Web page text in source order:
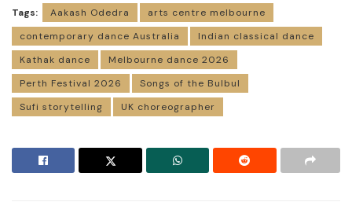
Tags: Aakash Odedra
arts centre melbourne
contemporary dance Australia
Indian classical dance
Kathak dance
Melbourne dance 2026
Perth Festival 2026
Songs of the Bulbul
Sufi storytelling
UK choreographer